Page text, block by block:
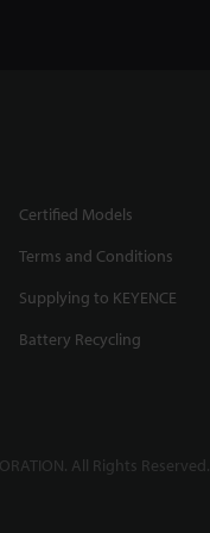
Certified Models
Terms and Conditions
Supplying to KEYENCE
Battery Recycling
All Rights Reserved.